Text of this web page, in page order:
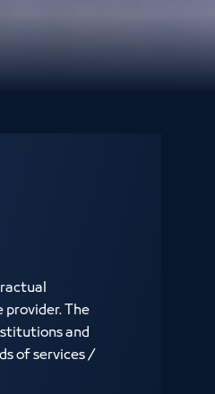
provider. The
and
of services /